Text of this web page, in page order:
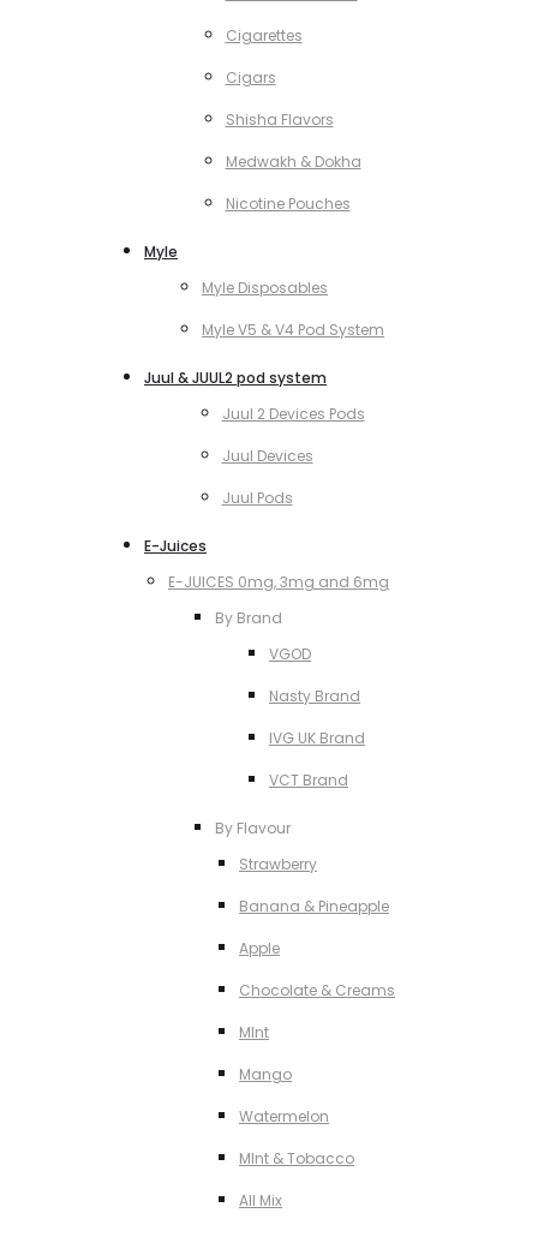
Cigarettes
Cigars
Shisha Flavors
Medwakh & Dokha
Nicotine Pouches
Myle
Myle Disposables
Myle V5 & V4 Pod System
Juul & JUUL2 pod system
Juul 2 Devices Pods
Juul Devices
Juul Pods
E-Juices
E-JUICES 0mg, 3mg and 6mg
By Brand
VGOD
Nasty Brand
IVG UK Brand
VCT Brand
By Flavour
Strawberry
Banana & Pineapple
Apple
Chocolate & Creams
MInt
Mango
Watermelon
MInt & Tobacco
All Mix